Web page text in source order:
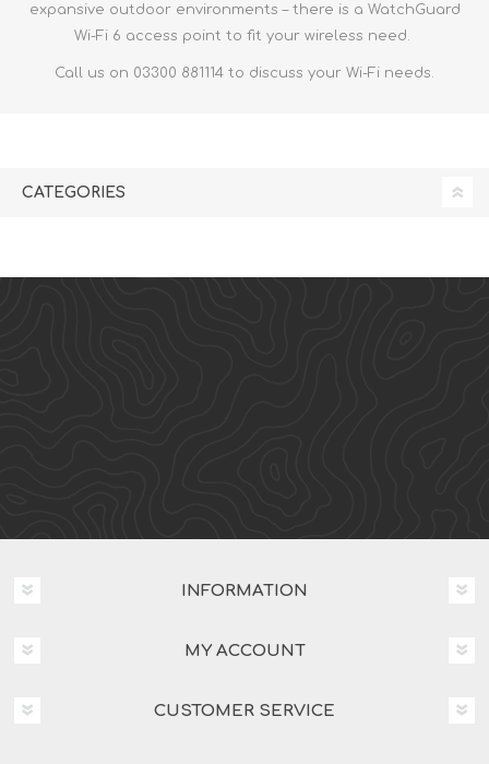
expansive outdoor environments – there is a WatchGuard
Wi-Fi 6 access point to fit your wireless need.
Call us on 03300 881114 to discuss your Wi-Fi needs.
CATEGORIES
INFORMATION
MY ACCOUNT
CUSTOMER SERVICE